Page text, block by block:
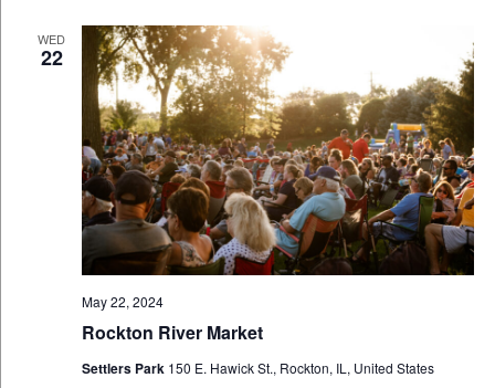
WED
22
Rockton River Market
May 22, 2024
Settlers Park 150 E. Hawick St., Rockton, IL, United States